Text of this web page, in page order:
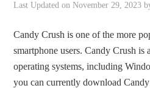
Last Updated onNovember 29, 2023
Candy Crush is one of the more
smartphone users. Candy Crush
operating systems, including
you can currently download